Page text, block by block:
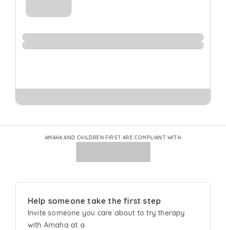
AMAHA AND CHILDREN FIRST ARE COMPLIANT WITH
Help someone take the first step
Invite someone you care about to try therapy
with Amaha at a